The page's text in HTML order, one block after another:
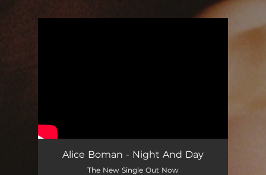
Alice Boman - Night And Day
The New Single Out Now